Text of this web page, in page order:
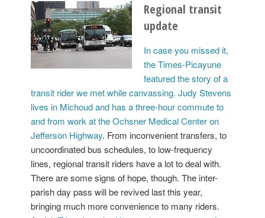
Regional transit
update
In case you missed it,
the Times-Picayune
featured the story of a
transit rider we met while canvassing. Judy Stevens
lives in Michoud and has a three-hour commute to
and from work at the Ochsner Medical Center on
Jefferson Highway. From inconvenient transfers, to
uncoordinated bus schedules, to low-frequency
lines, regional transit riders have a lot to deal with.
There are some signs of hope, though. The inter-
parish day pass will be revived last this year,
bringing much more convenience to many riders.